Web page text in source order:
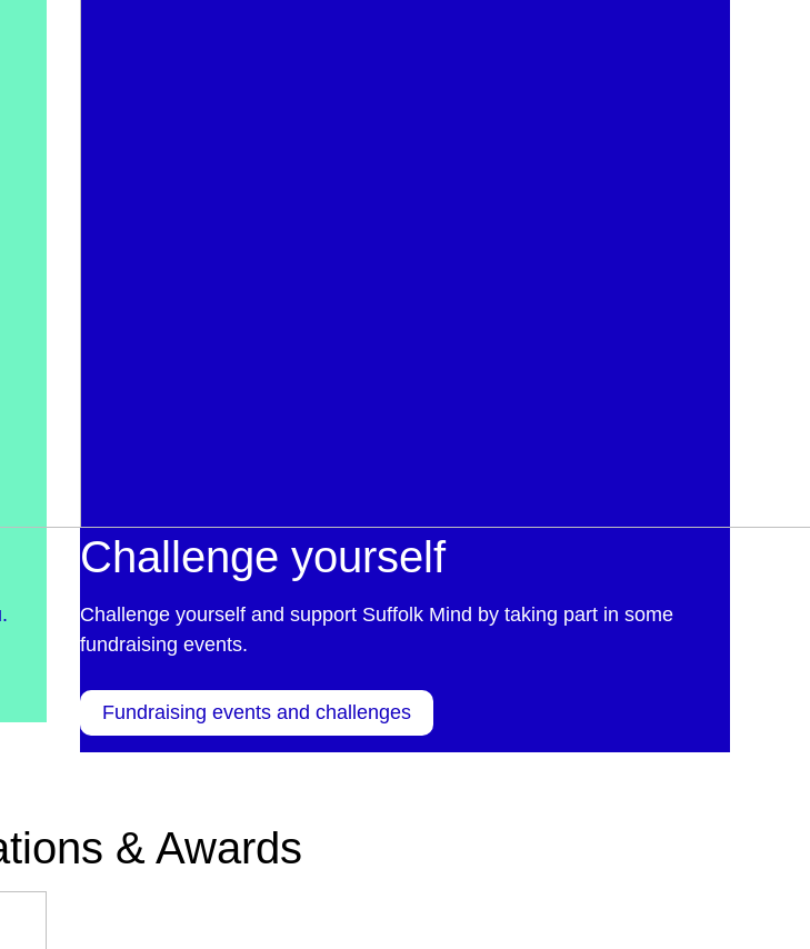
Challenge yourself
Challenge yourself and support Suffolk Mind by taking part in some
fundraising events.
Fundraising events and challenges
& Awards